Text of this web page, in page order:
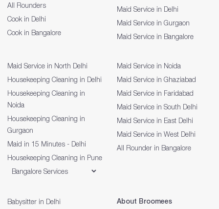
All Rounders
Cook in Delhi
Cook in Bangalore
Maid Service in Delhi
Maid Service in Gurgaon
Maid Service in Bangalore
Maid Service in North Delhi
Housekeeping Cleaning in Delhi
Housekeeping Cleaning in
Noida
Housekeeping Cleaning in
Gurgaon
Maid in 15 Minutes - Delhi
Housekeeping Cleaning in Pune
Maid Service in Noida
Maid Service in Ghaziabad
Maid Service in Faridabad
Maid Service in South Delhi
Maid Service in East Delhi
Maid Service in West Delhi
All Rounder in Bangalore
Babysitter in Delhi
About Broomees